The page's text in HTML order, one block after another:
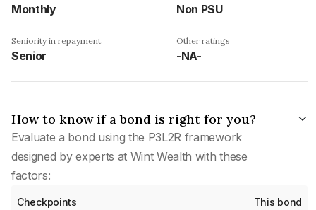
Monthly Non PSU
Seniority in repayment
Senior
Other ratings
-NA-
How to know if a bond is right for you?
Evaluate a bond using the P3L2R framework
designed by experts at Wint Wealth with these
factors:
Checkpoints This bond